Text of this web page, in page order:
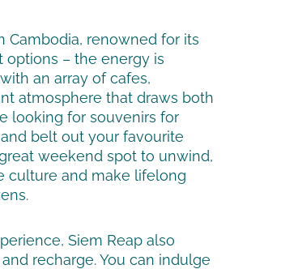
Cambodia, renowned for its
– the energy is
an array of cafes,
atmosphere that draws both
looking for souvenirs for
belt out your favourite
weekend spot to unwind,
culture and make lifelong
Siem Reap also
recharge. You can indulge